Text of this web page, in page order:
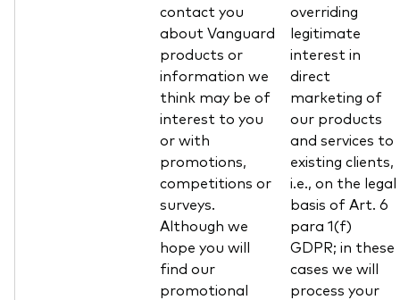
contact you
about Vanguard
products or
information we
think may be of
interest to you
or with
promotions,
competitions or
surveys.
Although we
hope you will
find our
promotional
overriding
legitimate
interest in
direct
marketing of
our products
and services to
existing clients,
i.e., on the legal
basis of Art. 6
para 1(f)
GDPR; in these
cases we will
process your